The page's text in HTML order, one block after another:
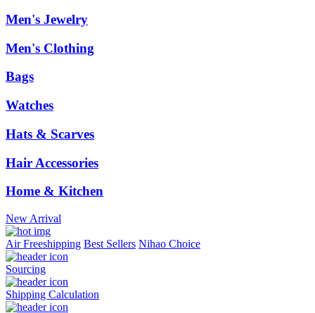
Men's Jewelry
Men's Clothing
Bags
Watches
Hats & Scarves
Hair Accessories
Home & Kitchen
New Arrival
Air Freeshipping Best Sellers Nihao Choice
Sourcing
Shipping Calculation